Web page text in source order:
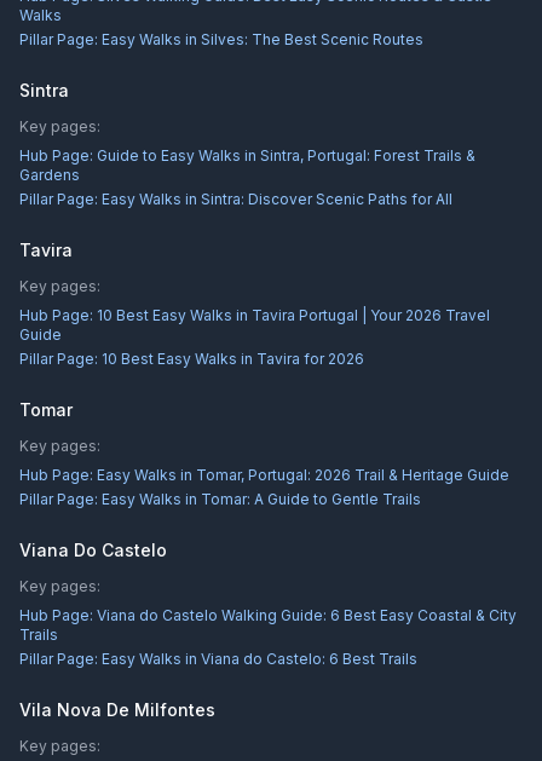
Walks
Pillar Page: Easy Walks in Silves: The Best Scenic Routes
Sintra
Key pages:
Hub Page: Guide to Easy Walks in Sintra, Portugal: Forest Trails &
Gardens
Pillar Page: Easy Walks in Sintra: Discover Scenic Paths for All
Tavira
Key pages:
Hub Page: 10 Best Easy Walks in Tavira Portugal | Your 2026 Travel
Guide
Pillar Page: 10 Best Easy Walks in Tavira for 2026
Tomar
Key pages:
Hub Page: Easy Walks in Tomar, Portugal: 2026 Trail & Heritage Guide
Pillar Page: Easy Walks in Tomar: A Guide to Gentle Trails
Viana Do Castelo
Key pages:
Hub Page: Viana do Castelo Walking Guide: 6 Best Easy Coastal & City
Trails
Pillar Page: Easy Walks in Viana do Castelo: 6 Best Trails
Vila Nova De Milfontes
Key pages: